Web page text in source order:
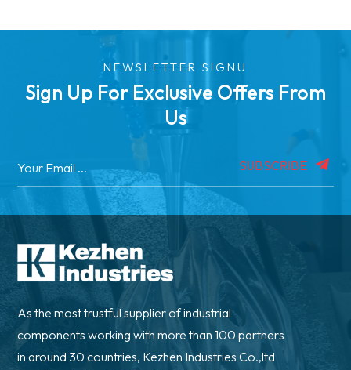
NEWSLETTER SIGNU
Sign Up For Exclusive Offers From
Us
SUBSCRIBE
As the most trustful supplier of industrial
components working with more than 100 partners
in around 30 countries, Kezhen Industries Co.,ltd